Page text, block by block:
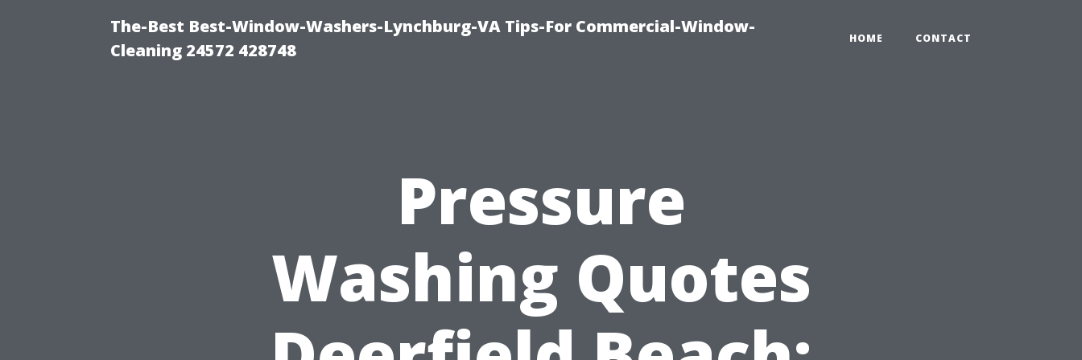
The-Best Best-Window-Washers-Lynchburg-VA Tips-For Commercial-Window-
Cleaning 24572 428748
HOME CONTACT
Pressure
Washing Quotes